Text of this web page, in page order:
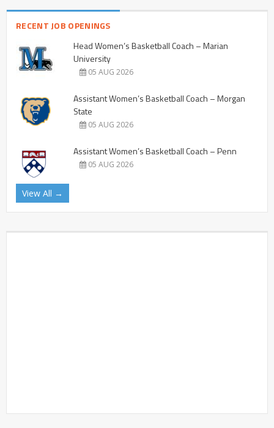
RECENT JOB OPENINGS
Head Women’s Basketball Coach – Marian
University
05 AUG 2026
Assistant Women’s Basketball Coach – Morgan
State
05 AUG 2026
Assistant Women’s Basketball Coach – Penn
05 AUG 2026
View All →